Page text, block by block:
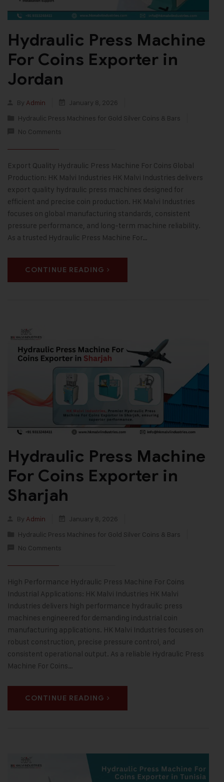
Hydraulic Press Machine
For Coins Exporter in
Jordan
By Admin
January 8, 2026
Hydraulic Press Machines for Gold Silver Coins & Bars
No Comments
Export Quality Hydraulic Press Machine For Coins Global
Production: HK Malvi Industries HK Malvi Industries delivers
export quality hydraulic press machines designed for
efficient and precise coin production. HK Malvi Industries
focuses on global manufacturing standards, consistent
pressure performance, and long-term machine reliability.
As a trusted Hydraulic Press Machine For…
CONTINUE READING
Hydraulic Press Machine
For Coins Exporter in
Sharjah
By Admin
January 8, 2026
Hydraulic Press Machines for Gold Silver Coins & Bars
No Comments
High Performance Hydraulic Press Machine For Coins
Industrial Applications: HK Malvi Industries HK Malvi
Industries delivers high performance hydraulic press
machines engineered for demanding industrial coin
manufacturing applications. HK Malvi Industries focuses on
robust construction, precise pressure control, and
consistent operational output. As a reliable Hydraulic Press
Machine For Coins…
CONTINUE READING